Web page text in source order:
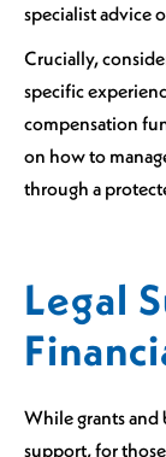
specialist advice
Crucially,
specific
compensation
on how to
through a
Legal
While grants and
support, for